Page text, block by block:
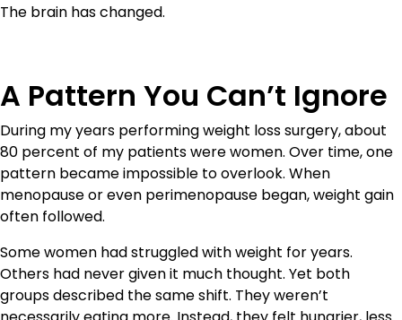
The brain has changed.
A Pattern You Can’t Ignore
During my years performing weight loss surgery, about
80 percent of my patients were women. Over time, one
pattern became impossible to overlook. When
menopause or even perimenopause began, weight gain
often followed.
Some women had struggled with weight for years.
Others had never given it much thought. Yet both
groups described the same shift. They weren’t